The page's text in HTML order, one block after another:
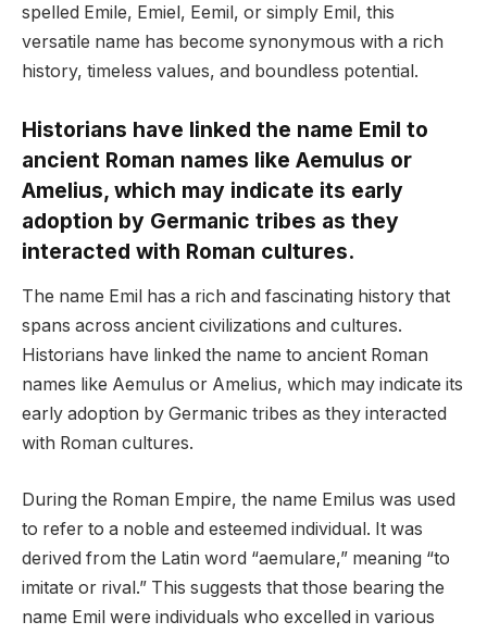
spelled Emile, Emiel, Eemil, or simply Emil, this
versatile name has become synonymous with a rich
history, timeless values, and boundless potential.
Historians have linked the name Emil to
ancient Roman names like Aemulus or
Amelius, which may indicate its early
adoption by Germanic tribes as they
interacted with Roman cultures.
The name Emil has a rich and fascinating history that
spans across ancient civilizations and cultures.
Historians have linked the name to ancient Roman
names like Aemulus or Amelius, which may indicate its
early adoption by Germanic tribes as they interacted
with Roman cultures.
During the Roman Empire, the name Emilus was used
to refer to a noble and esteemed individual. It was
derived from the Latin word “aemulare,” meaning “to
imitate or rival.” This suggests that those bearing the
name Emil were individuals who excelled in various